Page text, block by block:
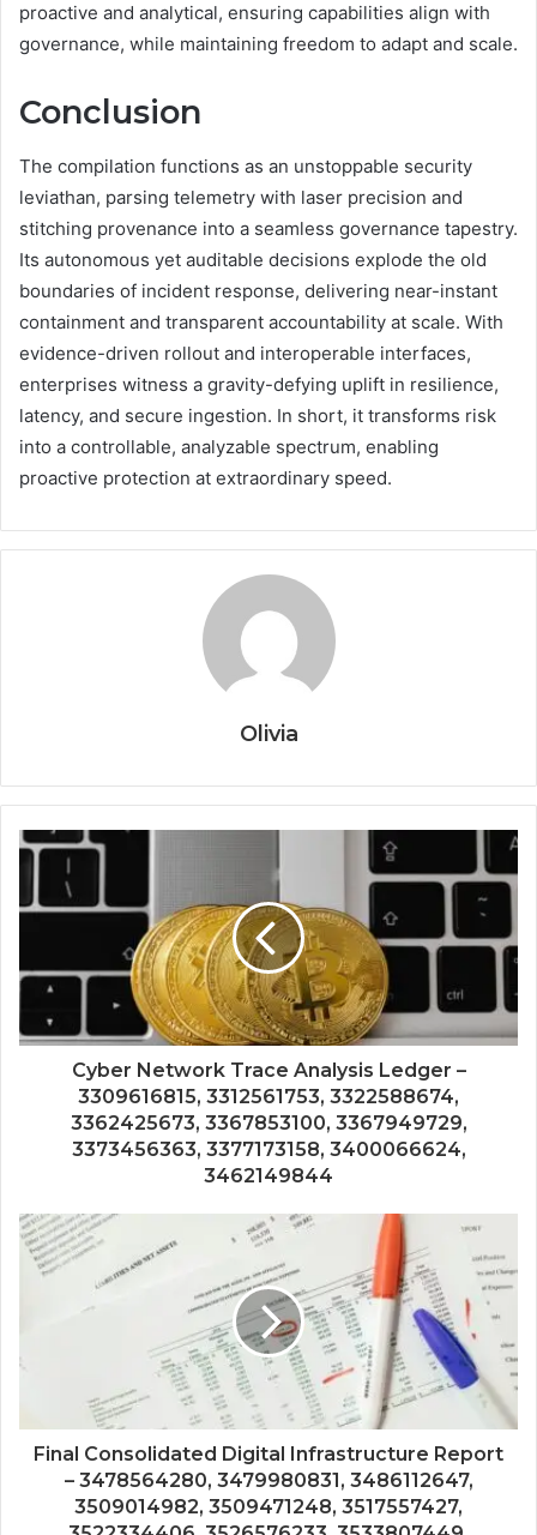
proactive and analytical, ensuring capabilities align with
governance, while maintaining freedom to adapt and scale.
Conclusion
The compilation functions as an unstoppable security
leviathan, parsing telemetry with laser precision and
stitching provenance into a seamless governance tapestry.
Its autonomous yet auditable decisions explode the old
boundaries of incident response, delivering near-instant
containment and transparent accountability at scale. With
evidence-driven rollout and interoperable interfaces,
enterprises witness a gravity-defying uplift in resilience,
latency, and secure ingestion. In short, it transforms risk
into a controllable, analyzable spectrum, enabling
proactive protection at extraordinary speed.
Olivia
Cyber Network Trace Analysis Ledger –
3309616815, 3312561753, 3322588674,
3362425673, 3367853100, 3367949729,
3373456363, 3377173158, 3400066624,
3462149844
Final Consolidated Digital Infrastructure Report
– 3478564280, 3479980831, 3486112647,
3509014982, 3509471248, 3517557427,